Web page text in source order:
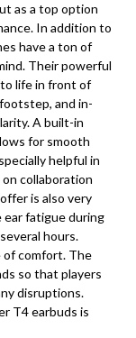
as a top option
In addition to
have a ton of
Their powerful
life in front of
and in-
A built-in
for smooth
helpful in
collaboration
is also very
ear fatigue during
hours.
of comfort. The
so that players
disruptions.
T4 earbuds is